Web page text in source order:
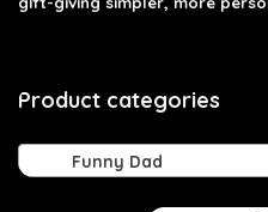
Product categories
Funny Dad